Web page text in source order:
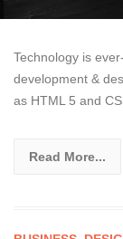
Technology is
development &
as HTML 5 and
Read More...